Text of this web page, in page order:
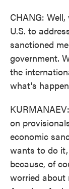
CHANG:
U.S. to
sanctioned
government.
the
what's
on
economic
wants to do
because, of
worried about